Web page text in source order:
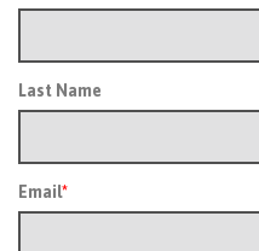
Last Name
Email*